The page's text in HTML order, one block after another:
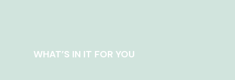
WHAT’S IN IT FOR YOU